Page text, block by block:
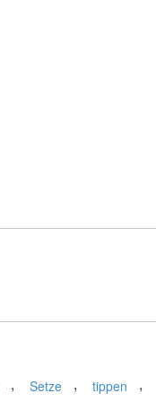
, Setze , tippen ,